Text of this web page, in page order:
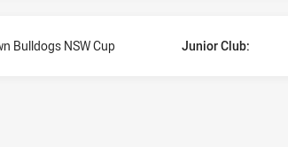
Bulldogs NSW Cup Junior Club: